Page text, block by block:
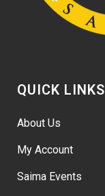
QUICK LINKS
About Us
My Account
Saima Events